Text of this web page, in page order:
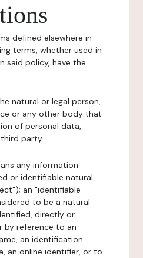
defined elsewhere in
terms, whether used in
said policy, have the
natural or legal person,
or any other body that
of personal data,
party.
any information
or identifiable natural
an "identifiable
to be a natural
directly or
by reference to an
an identification
an online identifier, or to